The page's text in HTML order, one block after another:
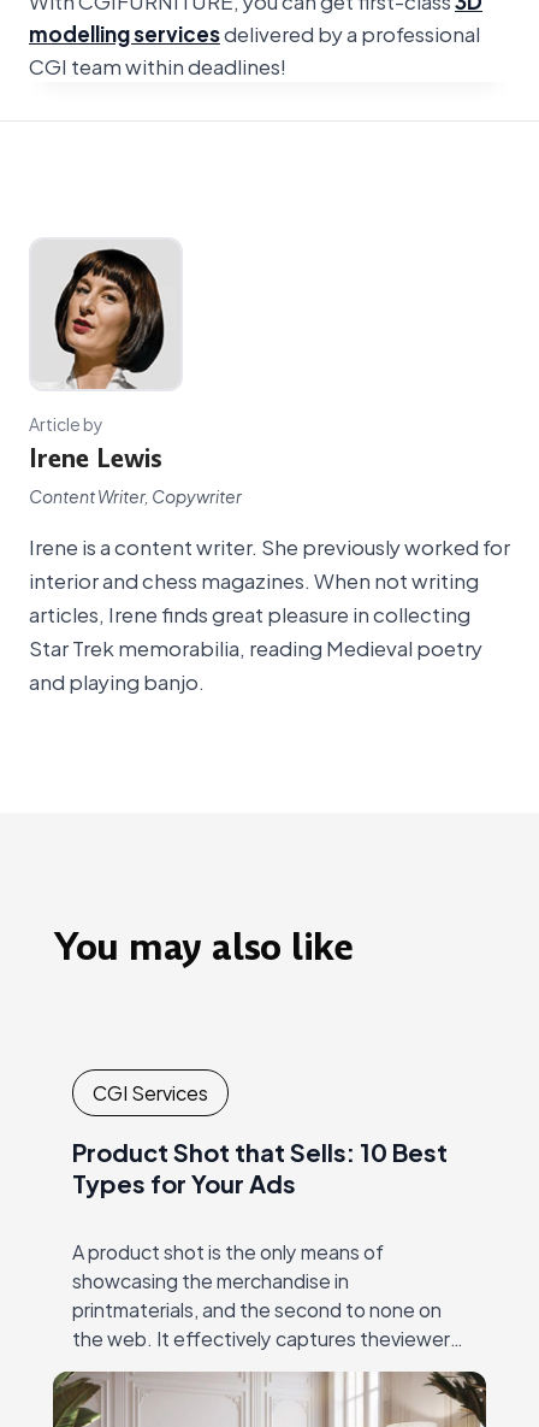
modelling servicesdelivered by a professional
CGI team within deadlines!
Article by
Irene Lewis
Content Writer, Copywriter
Irene is a content writer. She previously worked for
interior and chess magazines. When not writing
articles, Irene finds great pleasure in collecting
Star Trek memorabilia, reading Medieval poetry
and playing banjo.
You may also like
CGI Services
Product Shot that Sells: 10 Best
Types for Your Ads
A product shot is the only means of
showcasing the merchandise in
printmaterials, and the second to none on
the web. It effectively captures theviewer’s
eye, and then unambiguously and precisely
conveys the value…